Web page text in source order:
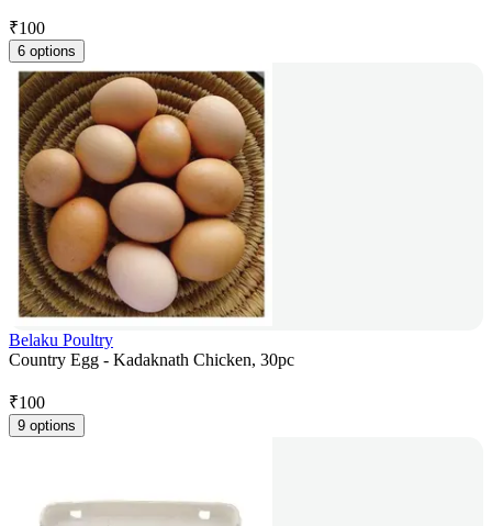
₹100
6 options
Belaku Poultry
Country Egg - Kadaknath Chicken, 30pc
₹100
9 options